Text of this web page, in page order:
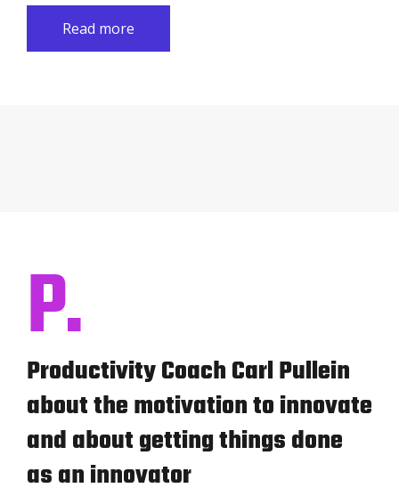
Read more
P.
Productivity Coach Carl Pullein
about the motivation to innovate
and about getting things done
as an innovator